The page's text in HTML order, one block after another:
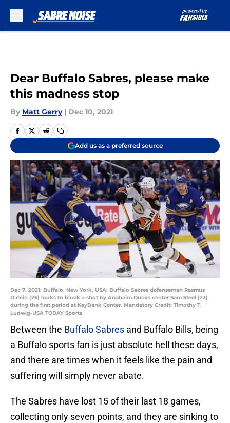
Dear Buffalo Sabres, please make
this madness stop
By Matt Gerry | Dec 10, 2021
Add us as a preferred source
Dec 7, 2021; Buffalo, New York, USA; Buffalo Sabres defenseman Rasmus
Dahlin (26) looks to block a shot by Anaheim Ducks center Sam Steel (23)
during the first period at KeyBank Center. Mandatory Credit: Timothy T.
Ludwig-USA TODAY Sports
Between the Buffalo Sabres and Buffalo Bills, being
a Buffalo sports fan is just absolute hell these days,
and there are times when it feels like the pain and
suffering will simply never abate.
The Sabres have lost 15 of their last 18 games,
collecting only seven points, and they are sinking to